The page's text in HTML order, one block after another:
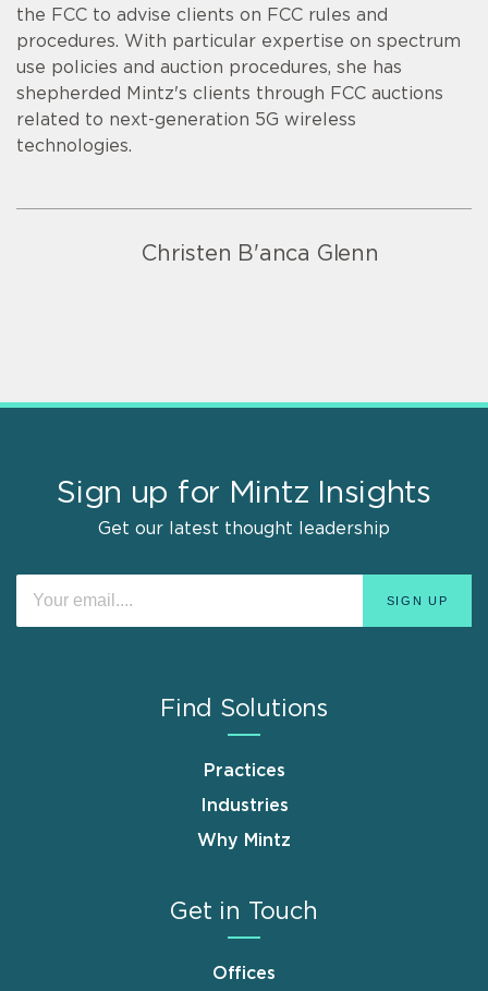
the FCC to advise clients on FCC rules and
procedures. With particular expertise on spectrum
use policies and auction procedures, she has
shepherded Mintz's clients through FCC auctions
related to next-generation 5G wireless
technologies.
Christen B'anca Glenn
Sign up for Mintz Insights
Get our latest thought leadership
Find Solutions
Practices
Industries
Why Mintz
Get in Touch
Offices